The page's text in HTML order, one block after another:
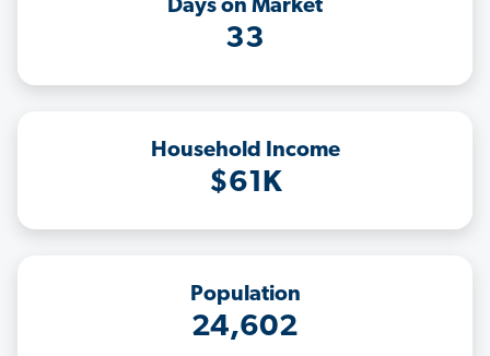
Days on Market
33
Household Income
$61K
Population
24,602